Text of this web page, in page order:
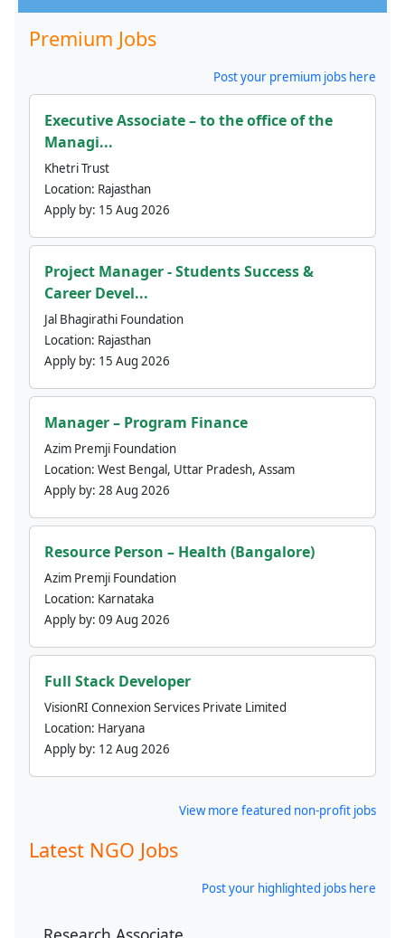
Premium Jobs
Post your premium jobs here
Executive Associate – to the office of the
Managi...
Khetri Trust
Location: Rajasthan
Apply by: 15 Aug 2026
Project Manager - Students Success &
Career Devel...
Jal Bhagirathi Foundation
Location: Rajasthan
Apply by: 15 Aug 2026
Manager – Program Finance
Azim Premji Foundation
Location: West Bengal, Uttar Pradesh, Assam
Apply by: 28 Aug 2026
Resource Person – Health (Bangalore)
Azim Premji Foundation
Location: Karnataka
Apply by: 09 Aug 2026
Full Stack Developer
VisionRI Connexion Services Private Limited
Location: Haryana
Apply by: 12 Aug 2026
View more featured non-profit jobs
Latest NGO Jobs
Post your highlighted jobs here